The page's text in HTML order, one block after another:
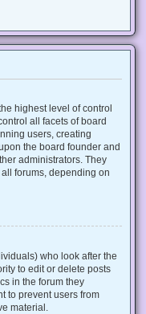
highest level of control
all facets of board
users, creating
the board founder and
administrators. They
forums, depending on
who look after the
to edit or delete posts
in the forum they
to prevent users from
material.